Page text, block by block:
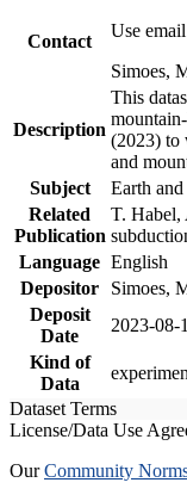
Contact
Use
Simoes,
Description
This
(2023) to
and
Subject
Earth
Related
Publication
T. Habel,
Language English
Depositor
Simoes,
Deposit
Date
2023-08-
Kind of
Data
Dataset Terms
License/Data Use
OurCommunity